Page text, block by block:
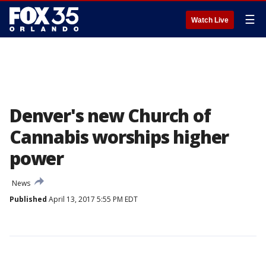
Watch Live ☰
Denver's new Church of
Cannabis worships higher
power
News
Published April 13, 2017 5:55 PM EDT